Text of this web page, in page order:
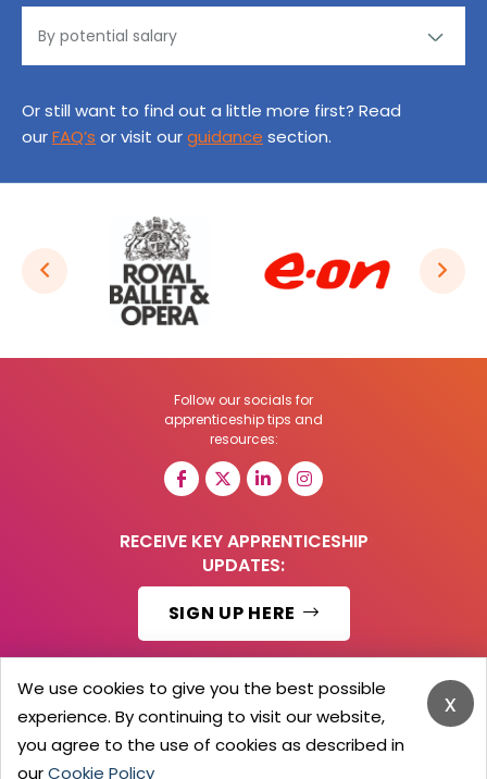
Or still want to find out a little more first? Read
ourFAQ’s or visit ourguidance section.
Follow our socials for
apprenticeship tips and
resources:
RECEIVE KEY APPRENTICESHIP
UPDATES:
SIGN UP HERE
© 2026 Barker Brooks Communications Ltd.
All Rights reserved.
Search
Blog
x
We use cookies to give you the best possible
experience. By continuing to visit our website,
you agree to the use of cookies as described in
ourCookie Policy